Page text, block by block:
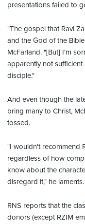
presentations failed to
"The gospel that Ravi
and the God of the
McFarland. "[But] I'm
apparently not
disciple."
And even though the
bring many to Christ,
tossed.
"I wouldn't recommend
regardless of how
know about the
disregard it," he laments.
RNS reports that the
donors (except RZIM